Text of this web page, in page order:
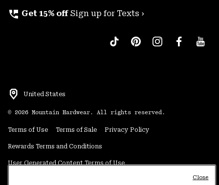
perm_phone_msg Get 15% off Sign up for Texts ›
United States
© 2026 Mountain Hardwear. All rights reserved.
Terms of Use Terms of Sale Privacy Policy
Rewards Terms and Conditions
User Generated Content Terms of Use
Close